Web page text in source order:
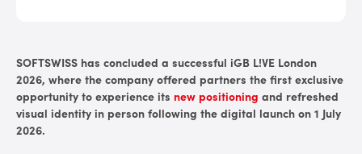
SOFTSWISS has concluded a successful iGB L!VE London
2026, where the company offered partners the first exclusive
opportunity to experience its new positioning and refreshed
visual identity in person following the digital launch on 1 July
2026.